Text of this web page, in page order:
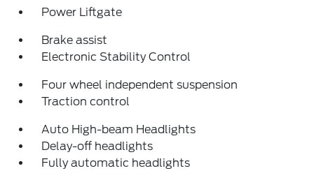
Power Liftgate
Brake assist
Electronic Stability Control
Four wheel independent suspension
Traction control
Auto High-beam Headlights
Delay-off headlights
Fully automatic headlights